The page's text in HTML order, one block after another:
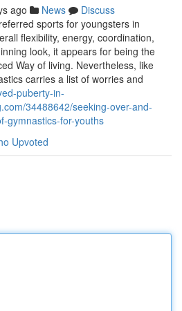
ago News
Discuss
sports for youngsters in
flexibility, energy, coordination,
look, it appears for being the
Way of living. Nevertheless, like
carries a list of worries and
puberty-in-
34488642/seeking-over-and-
gymnastics-for-youths
Upvoted